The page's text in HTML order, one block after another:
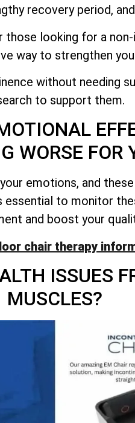
recovery period,
looking for a
way to strengthen
without needing
to support them.
WORSE FOR
emotions, and
essential to monitor
and boost your
chair therapy
ISSUES
MUSCLES?